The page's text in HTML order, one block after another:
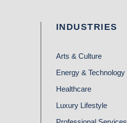
INDUSTRIES
Arts & Culture
Energy & Technology
Healthcare
Luxury Lifestyle